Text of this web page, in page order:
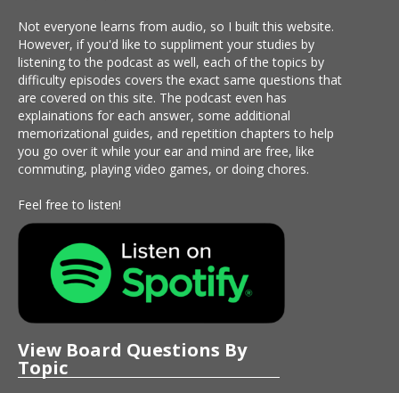
Not everyone learns from audio, so I built this website.
However, if you'd like to suppliment your studies by
listening to the podcast as well, each of the topics by
difficulty episodes covers the exact same questions that
are covered on this site. The podcast even has
explainations for each answer, some additional
memorizational guides, and repetition chapters to help
you go over it while your ear and mind are free, like
commuting, playing video games, or doing chores.
Feel free to listen!
View Board Questions By
Topic